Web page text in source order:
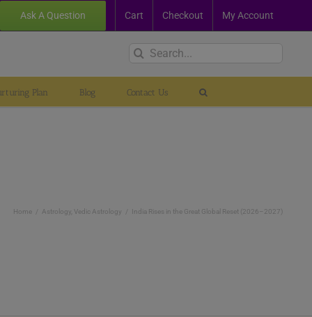
Ask A Question Cart Checkout My Account
Search
Plan Blog Contact Us
Home Astrology Vedic Astrology India Rises in the Great Global Reset (2026–2027)